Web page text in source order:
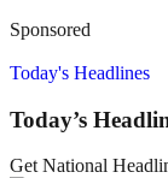
Sponsored
Today's Headlines
Today’s
Get National